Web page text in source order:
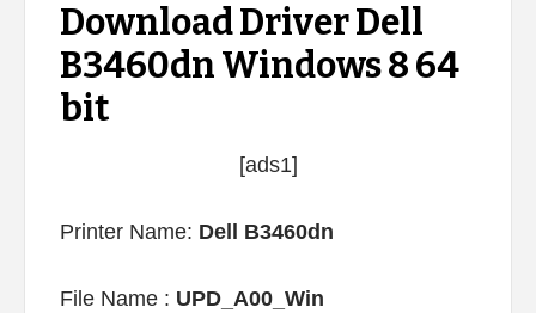
Download Driver Dell
B3460dn Windows 8 64
bit
[ads1]
Printer Name: Dell B3460dn
File Name : UPD_A00_Win